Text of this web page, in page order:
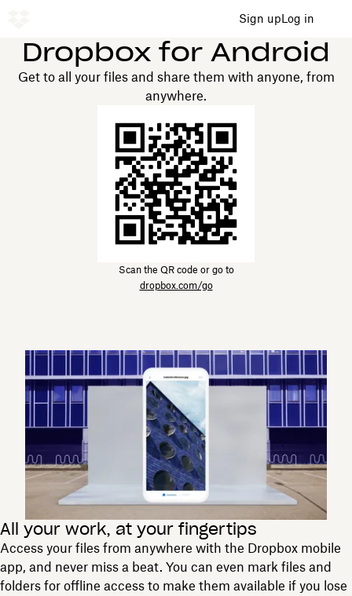
Sign upLog in
Dropbox for Android
Get to all your files and share them with anyone, from
anywhere.
Scan the QR code or go to
dropbox.com/go
All your work, at your fingertips
Access your files from anywhere with the Dropbox mobile
app, and never miss a beat. You can even mark files and
folders for offline access to make them available if you lose